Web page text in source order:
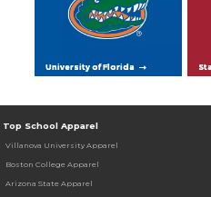
University of Florida
Top School Apparel
Villanova University Apparel
Boston College Apparel
Arizona State Apparel